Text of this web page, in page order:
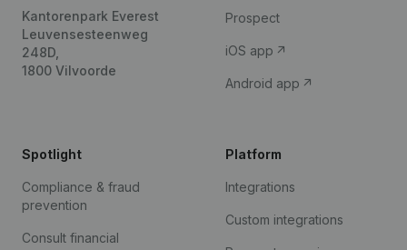
Kantorenpark Everest
Leuvensesteenweg
248D,
1800 Vilvoorde
Prospect
iOS app
Android app
Spotlight
Compliance & fraud
prevention
Consult financial
Platform
Integrations
Custom integrations